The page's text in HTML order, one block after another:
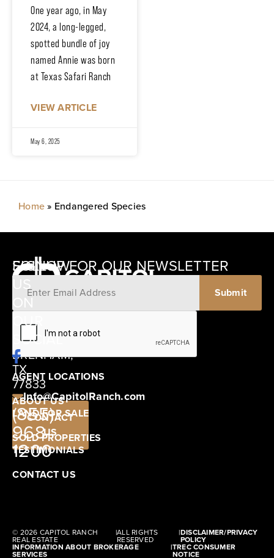
One year ago, in May
2024, a long-legged,
spotted bundle of joy
named Annie was born
at Texas Safari Ranch
VIEW ARTICLE
May 6, 2025
Home» Endangered Species
12405
SCHWARTZ
ROAD
BRENHAM,
TX
77833
CONTACT
US
SIGNUP FOR OUR NEWSLETTER
AGENT LOCATIONS
ABOUT US
LAND FOR SALE
SOLD PROPERTIES
TESTIMONIALS
CONTACT US
FOLLOW
US
ON
OUR
SOCIAL
Info@CapitolRanch.com
(855)
968-
1200
© 2026 CAPITOL RANCH
REAL ESTATE
|ALL RIGHTS
RESERVED
|DISCLAIMER/PRIVACY
POLICY
INFORMATION ABOUT BROKERAGE
SERVICES
|TREC CONSUMER
NOTICE